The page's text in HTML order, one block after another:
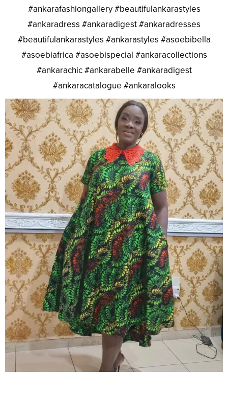
#ankarafashiongallery #beautifulankarastyles
#ankaradress #ankaradigest #ankaradresses
#beautifulankarastyles #ankarastyles #asoebibella
#asoebiafrica #asoebispecial #ankaracollections
#ankarachic #ankarabelle #ankaradigest
#ankaracatalogue #ankaralooks